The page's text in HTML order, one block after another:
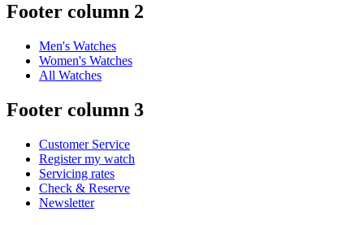
Footer column 2
Men's Watches
Women's Watches
All Watches
Footer column 3
Customer Service
Register my watch
Servicing rates
Check & Reserve
Newsletter